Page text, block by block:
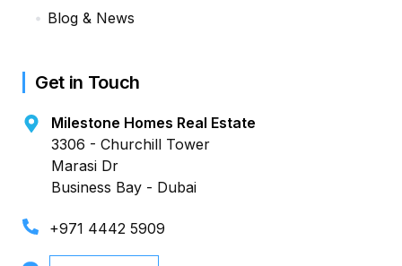
Blog & News
Get in Touch
Milestone Homes Real Estate
3306 - Churchill Tower
Marasi Dr
Business Bay - Dubai
+971 4442 5909